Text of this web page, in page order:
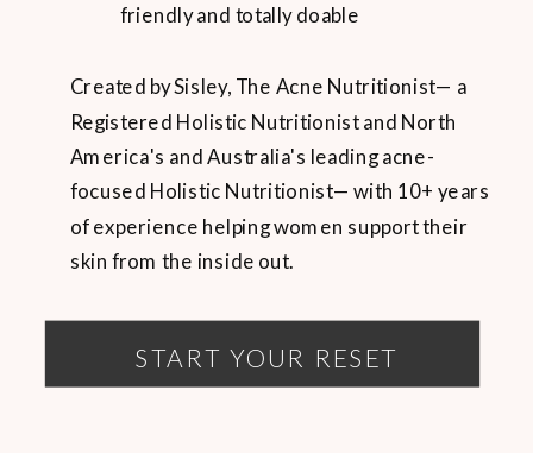
friendly and totally doable
Created by Sisley, The Acne Nutritionist— a
Registered Holistic Nutritionist and North
America's and Australia's leading acne-
focused Holistic Nutritionist— with 10+ years
of experience helping women support their
skin from the inside out.
START YOUR RESET